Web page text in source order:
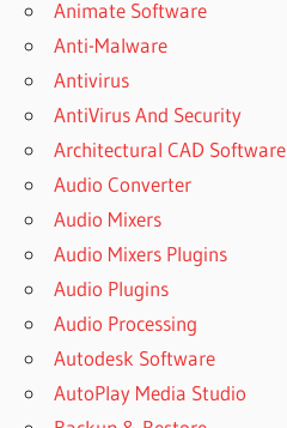
PATTERN
MAKER
DOWNLOAD
PATTERN
FOR
CROSS
STITCH
PATTERN
IPAD PRO
PATTERN
MAKER
PRO 4
PATTERN
Animate Software
Anti-Malware
Antivirus
AntiVirus And Security
Architectural CAD Software
Audio Converter
Audio Mixers
Audio Mixers Plugins
Audio Plugins
Audio Processing
Autodesk Software
AutoPlay Media Studio